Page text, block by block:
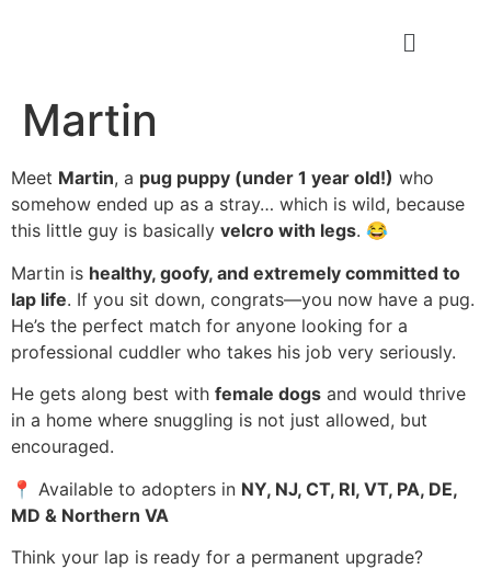
Martin
Meet Martin, a pug puppy (under 1 year old!) who
somehow ended up as a stray… which is wild, because
this little guy is basically velcro with legs. 😂
Martin is healthy, goofy, and extremely committed to
lap life. If you sit down, congrats—you now have a pug.
He’s the perfect match for anyone looking for a
professional cuddler who takes his job very seriously.
He gets along best with female dogs and would thrive
in a home where snuggling is not just allowed, but
encouraged.
📍 Available to adopters in NY, NJ, CT, RI, VT, PA, DE,
MD & Northern VA
Think your lap is ready for a permanent upgrade?